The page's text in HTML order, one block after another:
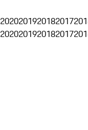
2020201920182017
2020201920182017